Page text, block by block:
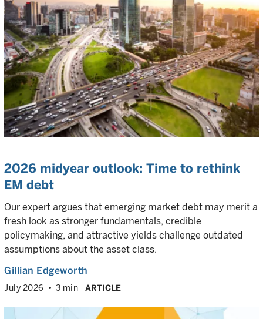
2026 midyear outlook: Time to rethink
EM debt
Our expert argues that emerging market debt may merit a
fresh look as stronger fundamentals, credible
policymaking, and attractive yields challenge outdated
assumptions about the asset class.
Gillian Edgeworth
July 2026 3 min ARTICLE